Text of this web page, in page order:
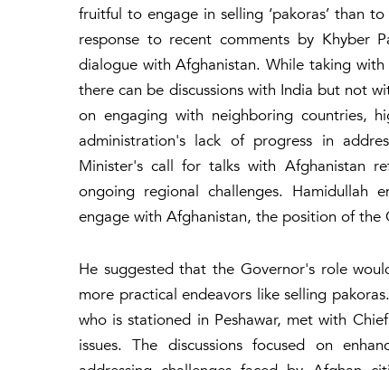
fruitful to engage in selling ‘pakoras’ than
response to recent comments by Khyber
dialogue with Afghanistan. While taking
there can be discussions with India but not
on engaging with neighboring countries,
administration's lack of progress in
Minister's call for talks with Afghanistan
ongoing regional challenges.
engage with Afghanistan, the position of the
He suggested that the Governor's role
more practical endeavors like selling
who is stationed in Peshawar, met with
issues. The discussions focused on